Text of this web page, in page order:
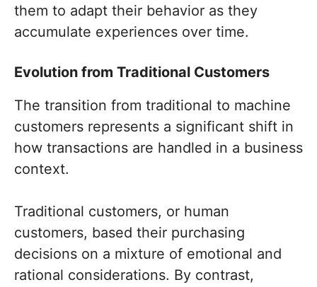
them to adapt their behavior as they
accumulate experiences over time.
Evolution from Traditional Customers
The transition from traditional to machine
customers represents a significant shift in
how transactions are handled in a business
context.
Traditional customers, or human
customers, based their purchasing
decisions on a mixture of emotional and
rational considerations. By contrast,